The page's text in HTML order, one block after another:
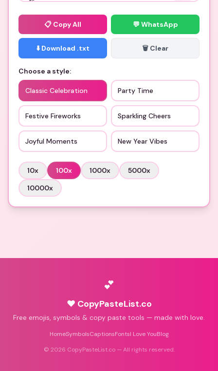
📋 Copy All 💬 WhatsApp
⬇️ Download .txt 🗑️ Clear
Choose a style:
Classic Celebration Party Time
Festive Fireworks Sparkling Cheers
Joyful Moments New Year Vibes
10x 100x 1000x 5000x
10000x
💕
♥ CopyPasteList.co
Free emojis, symbols & copy paste tools — made with love.
HomeSymbolsCaptionsFontsI Love YouBlog
© 2026 CopyPasteList.co — All rights reserved.